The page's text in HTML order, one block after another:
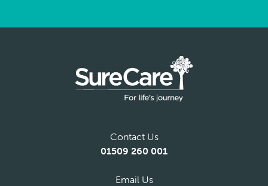
Contact Us
01509 260 001
Email Us